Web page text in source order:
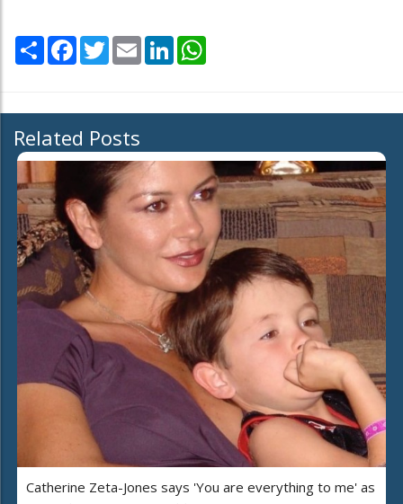
Share Facebook
TwitterEmail LinkedIn
Related Posts
Catherine Zeta-Jones says 'You are everything to me' as